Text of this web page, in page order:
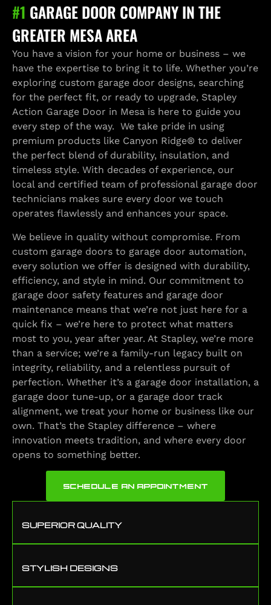
#1 GARAGE DOOR COMPANY IN THE
GREATER MESA AREA
You have a vision for your home or business – we
have the expertise to bring it to life. Whether you’re
exploring custom garage door designs, searching
for the perfect fit, or ready to upgrade, Stapley
Action Garage Door in Mesa is here to guide you
every step of the way. We take pride in using
premium products like Canyon Ridge® to deliver
the perfect blend of durability, insulation, and
timeless style. With decades of experience, our
local and certified team of professional garage door
technicians makes sure every door we touch
operates flawlessly and enhances your space.
We believe in quality without compromise. From
custom garage doors to garage door automation,
every solution we offer is designed with durability,
efficiency, and style in mind. Our commitment to
garage door safety features and garage door
maintenance means that we’re not just here for a
quick fix – we’re here to protect what matters
most to you, year after year. At Stapley, we’re more
than a service; we’re a family-run legacy built on
integrity, reliability, and a relentless pursuit of
perfection. Whether it’s a garage door installation, a
garage door tune-up, or a garage door track
alignment, we treat your home or business like our
own. That’s the Stapley difference – where
innovation meets tradition, and where every door
opens to something better.
SCHEDULE AN APPOINTMENT
SUPERIOR QUALITY
STYLISH DESIGNS